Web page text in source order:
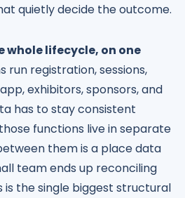
quietly decide the outcome.
whole lifecycle, on one
run registration, sessions,
exhibitors, sponsors, and
has to stay consistent
functions live in separate
them is a place data
team ends up reconciling
is the single biggest structural